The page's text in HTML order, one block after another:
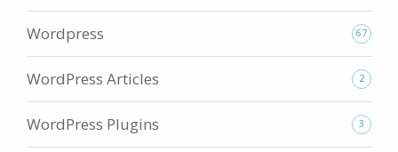
Wordpress 67
WordPress Articles 2
WordPress Plugins 3